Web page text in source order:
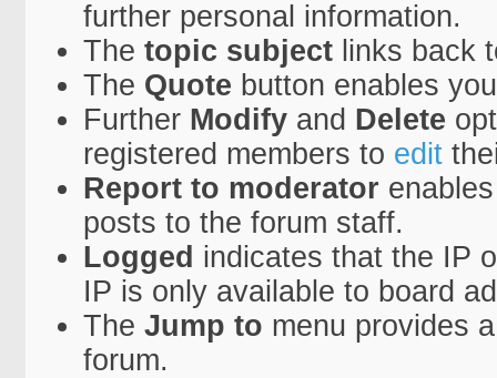
further personal information.
The topic subjectlinks back
The Quote button enables
Further Modifyand Delete
registered members to edit
Report to moderator
posts to the forum staff.
Logged indicates that the IP
IP is only available to board
The Jump to menu provides
forum.